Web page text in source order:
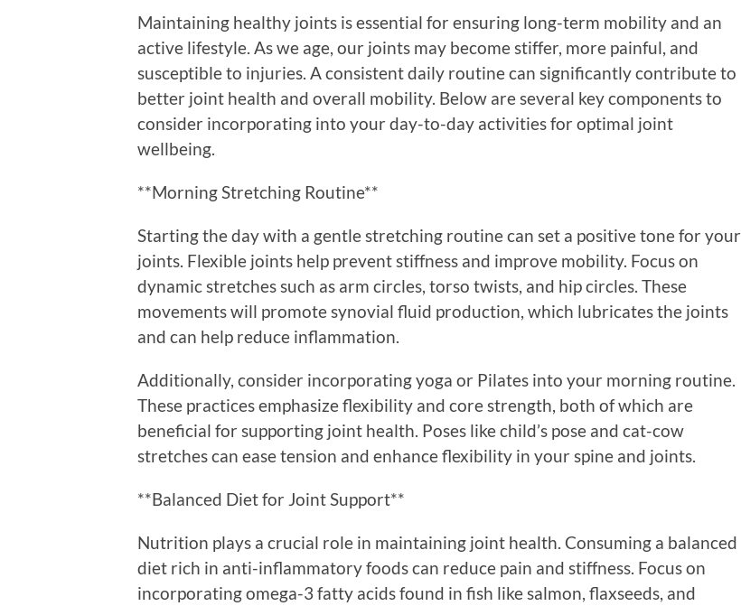
Maintaining healthy joints is essential for ensuring long-term mobility and an
active lifestyle. As we age, our joints may become stiffer, more painful, and
susceptible to injuries. A consistent daily routine can significantly contribute to
better joint health and overall mobility. Below are several key components to
consider incorporating into your day-to-day activities for optimal joint
wellbeing.
**Morning Stretching Routine**
Starting the day with a gentle stretching routine can set a positive tone for your
joints. Flexible joints help prevent stiffness and improve mobility. Focus on
dynamic stretches such as arm circles, torso twists, and hip circles. These
movements will promote synovial fluid production, which lubricates the joints
and can help reduce inflammation.
Additionally, consider incorporating yoga or Pilates into your morning routine.
These practices emphasize flexibility and core strength, both of which are
beneficial for supporting joint health. Poses like child’s pose and cat-cow
stretches can ease tension and enhance flexibility in your spine and joints.
**Balanced Diet for Joint Support**
Nutrition plays a crucial role in maintaining joint health. Consuming a balanced
diet rich in anti-inflammatory foods can reduce pain and stiffness. Focus on
incorporating omega-3 fatty acids found in fish like salmon, flaxseeds, and